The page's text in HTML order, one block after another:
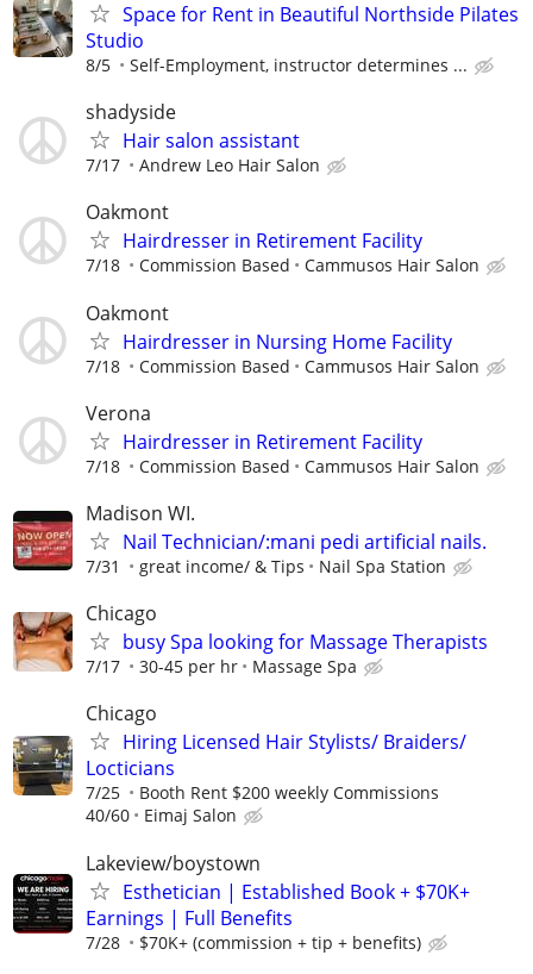
Space for Rent in Beautiful Northside Pilates
Studio
8/5 Self-Employment, instructor determines ...
shadyside
Hair salon assistant
7/17 Andrew Leo Hair Salon
Oakmont
Hairdresser in Retirement Facility
7/18 Commission Based Cammusos Hair Salon
Oakmont
Hairdresser in Nursing Home Facility
7/18 Commission Based Cammusos Hair Salon
Verona
Hairdresser in Retirement Facility
7/18 Commission Based Cammusos Hair Salon
Madison WI.
Nail Technician/:mani pedi artificial nails.
7/31 great income/ & Tips Nail Spa Station
Chicago
busy Spa looking for Massage Therapists
7/17 30-45 per hr Massage Spa
Chicago
Hiring Licensed Hair Stylists/ Braiders/
Locticians
7/25
Booth Rent $200 weekly Commissions
40/60
Eimaj Salon
Lakeview/boystown
Esthetician | Established Book + $70K+
Earnings | Full Benefits
7/28 $70K+ (commission + tip + benefits)